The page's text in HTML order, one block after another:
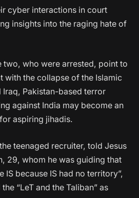
cyber interactions in court
insights into the raging hate of
two, who were arrested, point to
with the collapse of the Islamic
Iraq, Pakistan-based terror
against India may become an
aspiring jihadis.
teenaged recruiter, told Jesus
29, whom he was guiding that
IS because IS had no territory”,
“LeT and the Taliban” as